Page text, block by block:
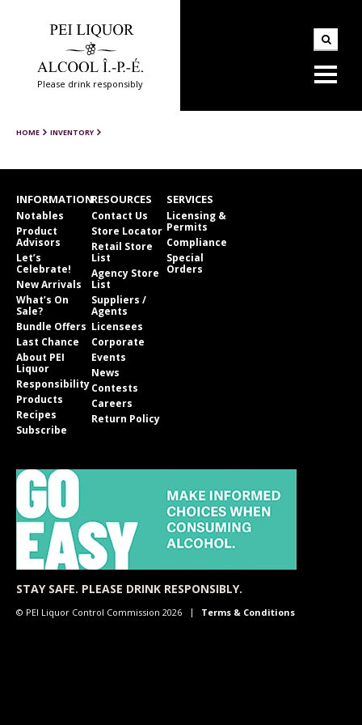
Please drink responsibly
HOME INVENTORY
INFORMATION
Notables
Product
Advisors
Let’s
Celebrate!
New Arrivals
What’s On
Sale?
Bundle Offers
Last Chance
About PEI
Liquor
Responsibility
Products
Recipes
Subscribe
RESOURCES
Contact Us
Store Locator
Retail Store
List
Agency Store
List
Suppliers /
Agents
Licensees
Corporate
Events
News
Contests
Careers
Return Policy
SERVICES
Licensing &
Permits
Compliance
Special
Orders
STAY SAFE. PLEASE DRINK RESPONSIBLY.
© PEI Liquor Control Commission 2026 Terms & Conditions